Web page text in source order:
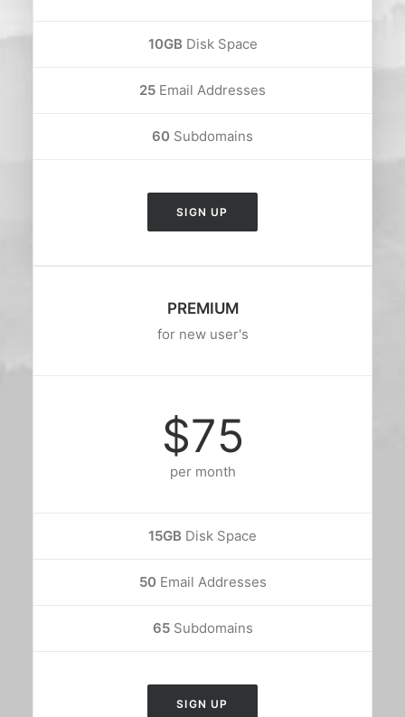
10GB Disk Space
25 Email Addresses
60 Subdomains
SIGN UP
PREMIUM
for new user's
$75
per month
15GB Disk Space
50 Email Addresses
65 Subdomains
SIGN UP